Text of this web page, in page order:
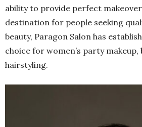
ability to provide perfect
destination for people seeking
beauty, Paragon Salon has
choice for women’s party makeup,
hairstyling.